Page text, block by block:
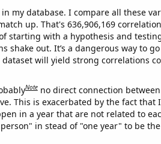
my database. I compare all these
up. That's 636,906,169
starting with a hypothesis and
shake out. It’s a dangerous way to
will yield strong correlations
Note no direct connection
This is exacerbated by the fact that
in a year that are not related to
in stead of "one year" to be